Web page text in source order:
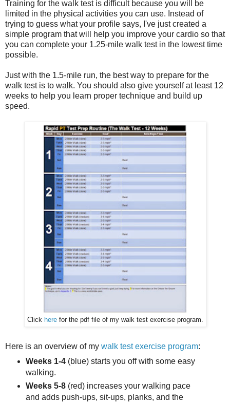
Training for the walk test is difficult because you will be
limited in the physical activities you can use. Instead of
trying to guess what your profile says, I've just created a
simple program that will help you improve your cardio so that
you can complete your 1.25-mile walk test in the lowest time
possible.
Just with the 1.5-mile run, the best way to prepare for the
walk test is to walk. You should also give yourself at least 12
weeks to help you learn proper technique and build up
speed.
Click herefor the pdf file of my walk test exercise program.
Here is an overview of my walk test exercise program:
Weeks 1-4(blue) starts you off with some easy
walking.
Weeks 5-8(red) increases your walking pace
and adds push-ups, sit-ups, planks, and the